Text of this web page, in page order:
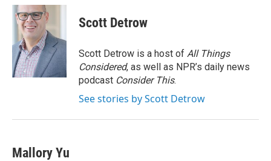
c
e
o
k
i
t
t
e
r
n
d
I
n
Scott Detrow
Scott Detrow is a host of All Things
Considered, as well as NPR’s daily news
podcast Consider This.
See stories by Scott Detrow
Mallory Yu